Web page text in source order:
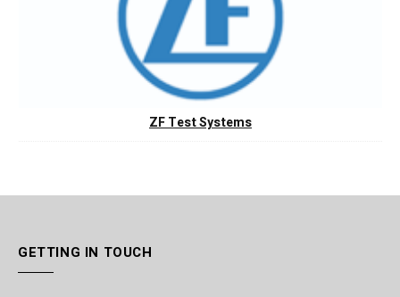
ZF Test Systems
GETTING IN TOUCH